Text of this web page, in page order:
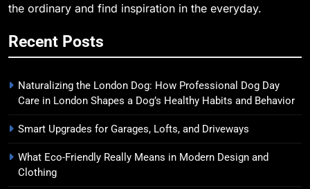
the ordinary and find inspiration in the everyday.
Recent Posts
Naturalizing the London Dog: How Professional Dog Day
Care in London Shapes a Dog’s Healthy Habits and Behavior
Smart Upgrades for Garages, Lofts, and Driveways
What Eco-Friendly Really Means in Modern Design and
Clothing